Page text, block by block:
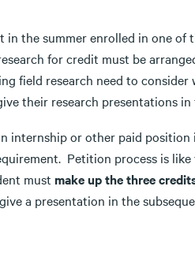
the summer enrolled in one of
for credit must be
field research need to consider
their research presentations in
internship or other paid
Petition process is
must make up the three
a presentation in the